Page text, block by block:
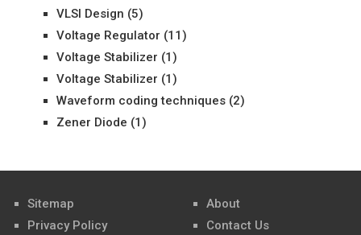
VLSI Design (5)
Voltage Regulator (11)
Voltage Stabilizer (1)
Voltage Stabilizer (1)
Waveform coding techniques(2)
Zener Diode (1)
Sitemap
Privacy Policy
About
Contact Us